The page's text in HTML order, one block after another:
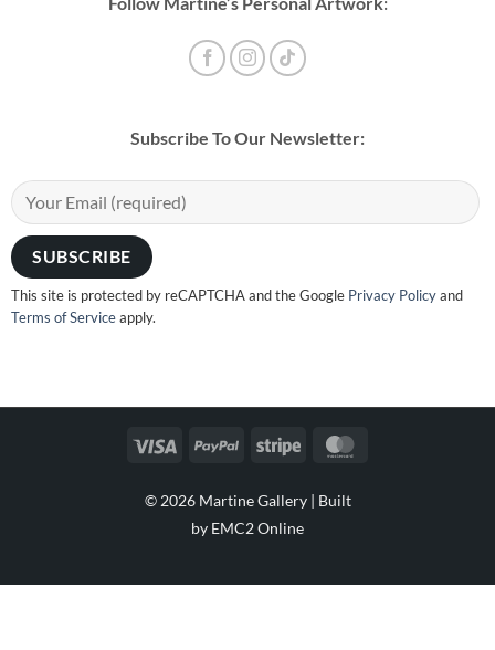
Subscribe To Our Newsletter:
This site is protected by reCAPTCHA and the Google Privacy Policyand
Terms of Serviceapply.
Visa PayPal Stripe
© 2026 Martine Gallery | Built
by EMC2 Online